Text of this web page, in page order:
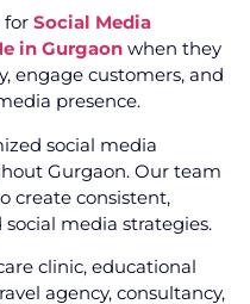
for Social Media
in Gurgaon when they
engage customers, and
presence.
social media
Gurgaon. Our team
create consistent,
media strategies.
clinic, educational
agency, consultancy,